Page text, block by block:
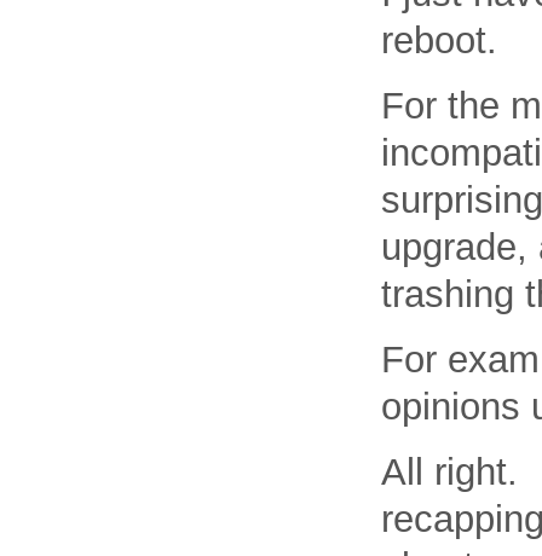
reboot.
For the
trashing
For
opinions
All right.